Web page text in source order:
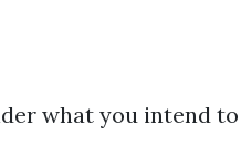
what you intend to